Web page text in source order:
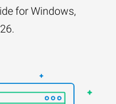
for Windows,